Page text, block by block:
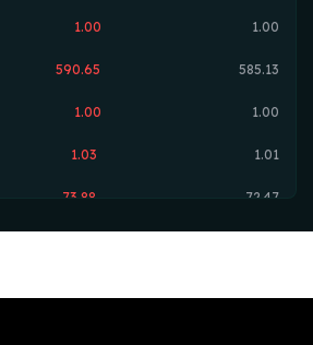
1.00 1.00
590.65 585.13
1.00 1.00
1.03 1.01
73.88 72.47